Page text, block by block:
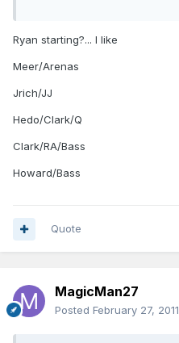
Ryan starting?... I like
Meer/Arenas
Jrich/JJ
Hedo/Clark/Q
Clark/RA/Bass
Howard/Bass
Quote
MagicMan27
Posted February 27, 2011